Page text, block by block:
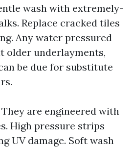
wash with extremely-
Replace cracked tiles
Any water pressured
older underlayments,
be due for substitute
are engineered with
High pressure strips
UV damage. Soft wash